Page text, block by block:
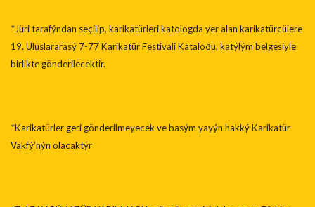
*Jüri tarafýndan seçilip, karikatürleri katologda yer alan karikatürcülere
19. Uluslararasý 7-77 Karikatür Festivali Kataloðu, katýlým belgesiyle
birlikte gönderilecektir.
*Karikatürler geri gönderilmeyecek ve basým yayýn hakký Karikatür
Vakfý’nýn olacaktýr